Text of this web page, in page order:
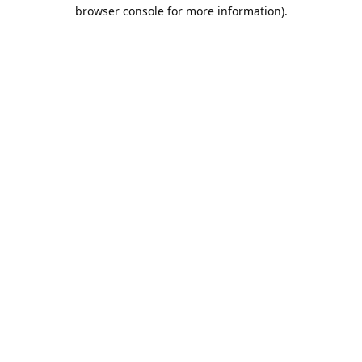
browser console for more information).